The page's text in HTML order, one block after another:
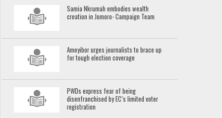
Samia Nkrumah embodies wealth
creation in Jomoro- Campaign Team
Ameyibor urges journalists to brace up
for tough election coverage
PWDs express fear of being
disenfranchised by EC’s limited voter
registration